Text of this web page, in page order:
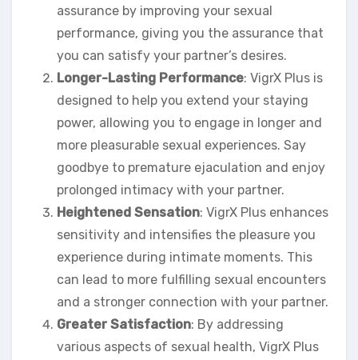
assurance by improving your sexual
performance, giving you the assurance that
you can satisfy your partner’s desires.
Longer-Lasting Performance: VigrX Plus is
designed to help you extend your staying
power, allowing you to engage in longer and
more pleasurable sexual experiences. Say
goodbye to premature ejaculation and enjoy
prolonged intimacy with your partner.
Heightened Sensation: VigrX Plus enhances
sensitivity and intensifies the pleasure you
experience during intimate moments. This
can lead to more fulfilling sexual encounters
and a stronger connection with your partner.
Greater Satisfaction: By addressing
various aspects of sexual health, VigrX Plus